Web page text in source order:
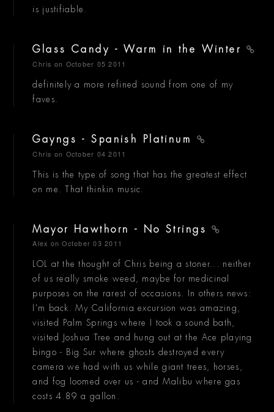
is justifiable.
Glass Candy - Warm in the Winter
Chris on October 05 2011
definitely a more refined sound from one of my
faves.
Gayngs - Spanish Platinum
Chris on October 04 2011
This is the type of song that has the greatest effect
on me. That thinkin music.
Mayor Hawthorn - No Strings
Alex on October 03 2011
LOL at the thought of Chris being a stoner... neither
of us really smoke weed, maybe for medicinal
purposes on the rarest of occasions. In others news:
I'm back. My California excursion was amazing,
visited Palm Springs where I took a sound bath,
visited Joshua Tree and hung out at the Ace playing
bingo - Big Sur where ghosts destroyed every
camera we had with us while giant trees, horses,
and fog loomed over us - and Malibu where gas
costs 4.89 a gallon.